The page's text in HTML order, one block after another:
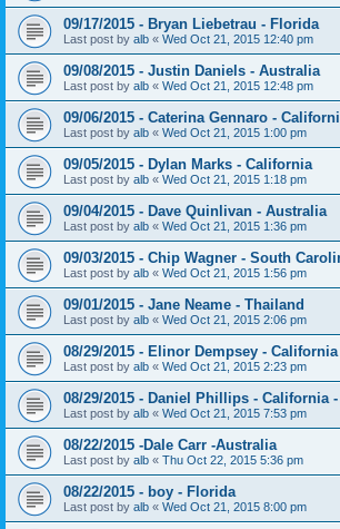
09/17/2015 - Bryan Liebetrau - Florida
Last post by alb « Wed Oct 21, 2015 12:40 pm
09/08/2015 - Justin Daniels - Australia
Last post by alb « Wed Oct 21, 2015 12:48 pm
09/06/2015 - Caterina Gennaro -
Last post by alb « Wed Oct 21, 2015 1:00 pm
09/05/2015 - Dylan Marks - California
Last post by alb « Wed Oct 21, 2015 1:18 pm
09/04/2015 - Dave Quinlivan - Australia
Last post by alb « Wed Oct 21, 2015 1:36 pm
09/03/2015 - Chip Wagner - South
Last post by alb « Wed Oct 21, 2015 1:56 pm
09/01/2015 - Jane Neame - Thailand
Last post by alb « Wed Oct 21, 2015 2:06 pm
08/29/2015 - Elinor Dempsey -
Last post by alb « Wed Oct 21, 2015 2:23 pm
08/29/2015 - Daniel Phillips - California
Last post by alb « Wed Oct 21, 2015 7:53 pm
08/22/2015 -Dale Carr -Australia
Last post by alb « Thu Oct 22, 2015 5:36 pm
08/22/2015 - boy - Florida
Last post by alb « Wed Oct 21, 2015 8:00 pm